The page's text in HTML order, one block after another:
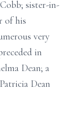
sister-in-
of his
very
in
Dean; a
Dean